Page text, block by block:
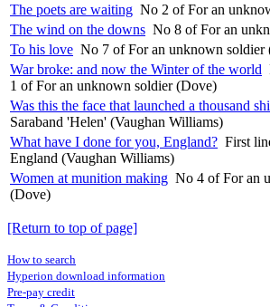
The poets are waiting No 2 of For an
The wind on the downs No 8 of For an
To his love No 7 of For an unknown soldier
War broke: and now the Winter of the world
1 of For an unknown soldier (Dove)
Was this the face that launched a thousand
Saraband 'Helen' (Vaughan Williams)
What have I done for you, England? First
England (Vaughan Williams)
Women at munition making No 4 of For an
(Dove)
[Return to top of page]
How to search
Hyperion download information
Pre-pay credit